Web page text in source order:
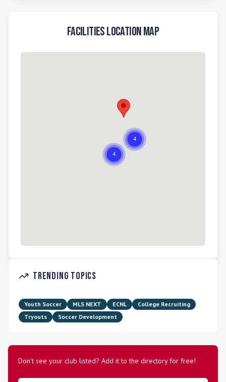
Facilities Location Map
Trending Topics
Youth Soccer MLS NEXT ECNL
College Recruiting
Tryouts
Soccer Development
Don't see your club listed? Add it to the directory for free!